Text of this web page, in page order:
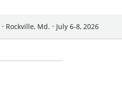
• Rockville, Md. • July 6-8, 2026